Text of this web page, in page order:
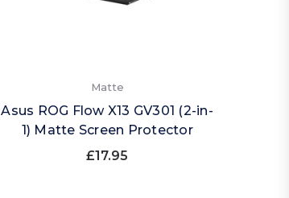
Matte
Asus ROG Flow X13 GV301 (2-in-
1) Matte Screen Protector
£17.95